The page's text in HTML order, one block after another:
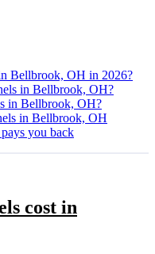
Bellbrook, OH in 2026?
in Bellbrook, OH?
in Bellbrook, OH?
in Bellbrook, OH
you back
cost in